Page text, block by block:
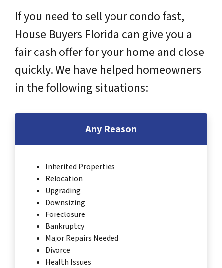
If you need to sell your condo fast,
House Buyers Florida can give you a
fair cash offer for your home and close
quickly. We have helped homeowners
in the following situations:
Any Reason
Inherited Properties
Relocation
Upgrading
Downsizing
Foreclosure
Bankruptcy
Major Repairs Needed
Divorce
Health Issues